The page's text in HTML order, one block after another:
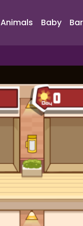
Animals Baby